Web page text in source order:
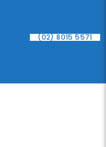
(02) 8015 5571